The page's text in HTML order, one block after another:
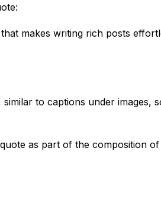
makes writing rich posts
to captions under
as part of the composition